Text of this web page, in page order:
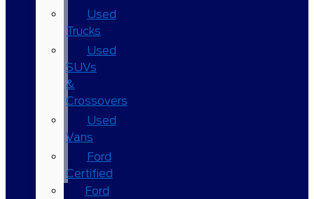
Used
Trucks
Used
SUVs
&
Crossovers
Used
Vans
Ford
Certified
Ford